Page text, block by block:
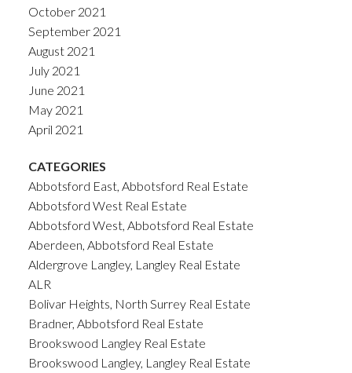
October 2021
September 2021
August 2021
July 2021
June 2021
May 2021
April 2021
CATEGORIES
Abbotsford East, Abbotsford Real Estate
Abbotsford West Real Estate
Abbotsford West, Abbotsford Real Estate
Aberdeen, Abbotsford Real Estate
Aldergrove Langley, Langley Real Estate
ALR
Bolivar Heights, North Surrey Real Estate
Bradner, Abbotsford Real Estate
Brookswood Langley Real Estate
Brookswood Langley, Langley Real Estate